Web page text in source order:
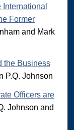
Former
and Mark
the Business
P.Q. Johnson
Officers are
Johnson and